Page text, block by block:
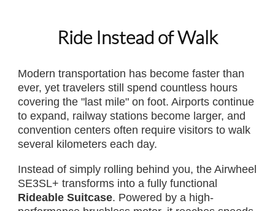
Ride Instead of Walk
Modern transportation has become faster than
ever, yet travelers still spend countless hours
covering the "last mile" on foot. Airports continue
to expand, railway stations become larger, and
convention centers often require visitors to walk
several kilometers each day.
Instead of simply rolling behind you, the Airwheel
SE3SL+ transforms into a fully functional
Rideable Suitcase. Powered by a high-